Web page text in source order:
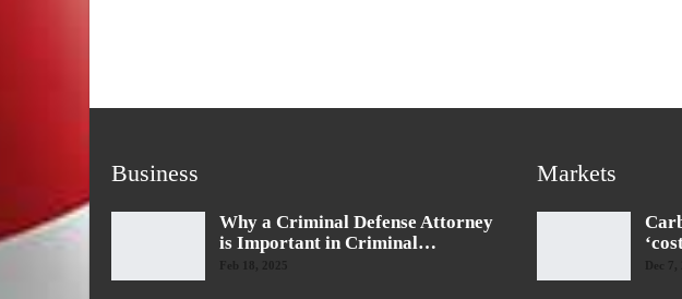
Business
Why a Criminal Defense Attorney
is Important in Criminal…
Feb 18, 2025
Markets
Dec 7,